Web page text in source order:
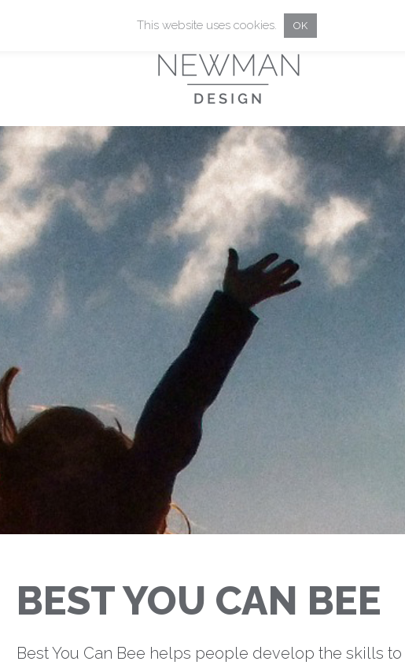
BEST YOU CAN BEE
Best You Can Bee helps people develop the skills to
This website uses cookies. OK